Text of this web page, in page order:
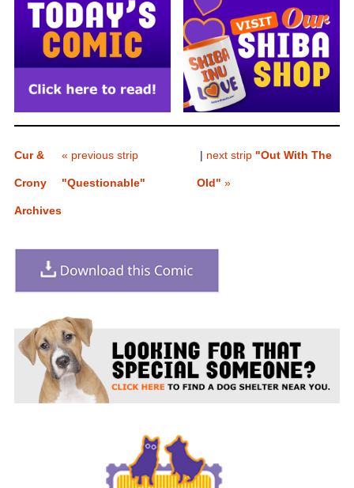
Cur &
Crony
Archives
« previous strip
"Questionable"
| next strip "Out With The
Old" »